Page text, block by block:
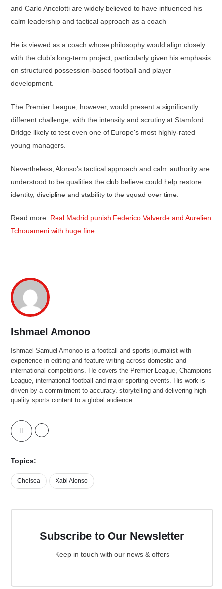
and Carlo Ancelotti are widely believed to have influenced his
calm leadership and tactical approach as a coach.
He is viewed as a coach whose philosophy would align closely
with the club’s long-term project, particularly given his emphasis
on structured possession-based football and player
development.
The Premier League, however, would present a significantly
different challenge, with the intensity and scrutiny at Stamford
Bridge likely to test even one of Europe’s most highly-rated
young managers.
Nevertheless, Alonso’s tactical approach and calm authority are
understood to be qualities the club believe could help restore
identity, discipline and stability to the squad over time.
Read more: Real Madrid punish Federico Valverde and Aurelien
Tchouameni with huge fine
Ishmael Amonoo
Ishmael Samuel Amonoo is a football and sports journalist with
experience in editing and feature writing across domestic and
international competitions. He covers the Premier League, Champions
League, international football and major sporting events. His work is
driven by a commitment to accuracy, storytelling and delivering high-
quality sports content to a global audience.
Topics:
Chelsea Xabi Alonso
Subscribe to Our Newsletter
Keep in touch with our news & offers